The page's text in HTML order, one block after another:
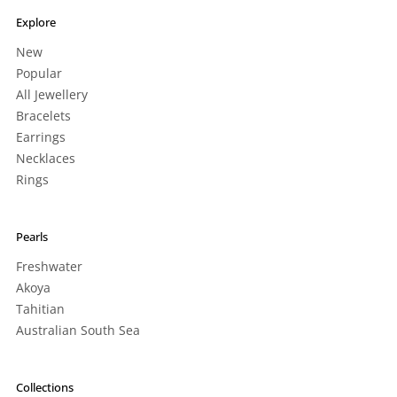
Explore
New
Popular
All Jewellery
Bracelets
Earrings
Necklaces
Rings
Pearls
Freshwater
Akoya
Tahitian
Australian South Sea
Collections